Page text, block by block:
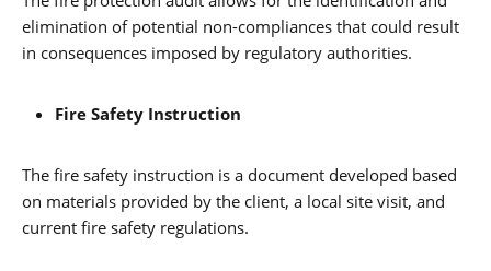
elimination of potential non-compliances that could result
in consequences imposed by regulatory authorities.
Fire Safety Instruction
The fire safety instruction is a document developed based
on materials provided by the client, a local site visit, and
current fire safety regulations.